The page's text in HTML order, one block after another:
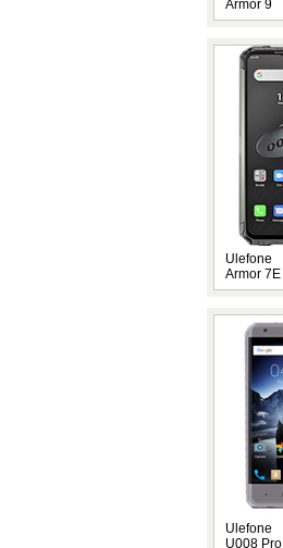
Armor 9
Ulefone
Armor 7E
Ulefone
U008 Pro